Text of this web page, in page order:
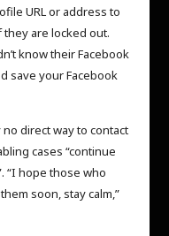
URL or address to
are locked out.
know their Facebook
save your Facebook
direct way to contact
cases “continue
“I hope those who
soon, stay calm,”